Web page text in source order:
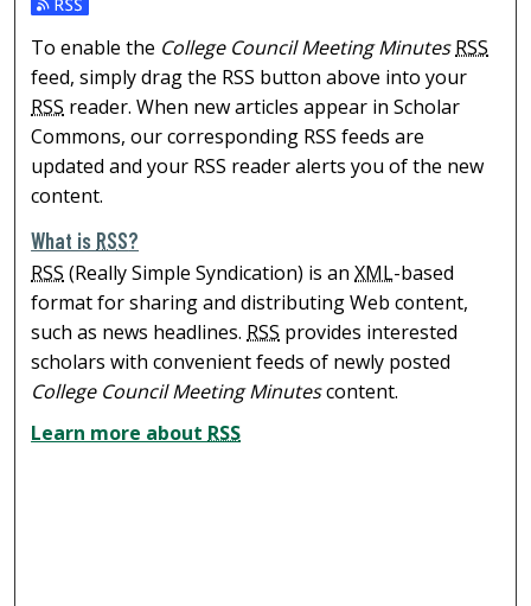
To enable the College Council Meeting Minutes RSS
feed, simply drag the RSS button above into your
RSS reader. When new articles appear in Scholar
Commons, our corresponding RSS feeds are
updated and your RSS reader alerts you of the new
content.
What is RSS?
RSS (Really Simple Syndication) is anXML-based
format for sharing and distributing Web content,
such as news headlines. RSS provides interested
scholars with convenient feeds of newly posted
College Council Meeting Minutescontent.
Learn more about RSS